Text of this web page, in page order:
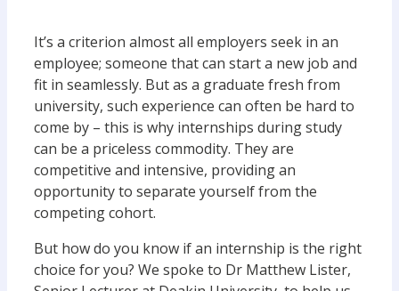
It’s a criterion almost all employers seek in an
employee; someone that can start a new job and
fit in seamlessly. But as a graduate fresh from
university, such experience can often be hard to
come by – this is why internships during study
can be a priceless commodity. They are
competitive and intensive, providing an
opportunity to separate yourself from the
competing cohort.
But how do you know if an internship is the right
choice for you? We spoke to Dr Matthew Lister,